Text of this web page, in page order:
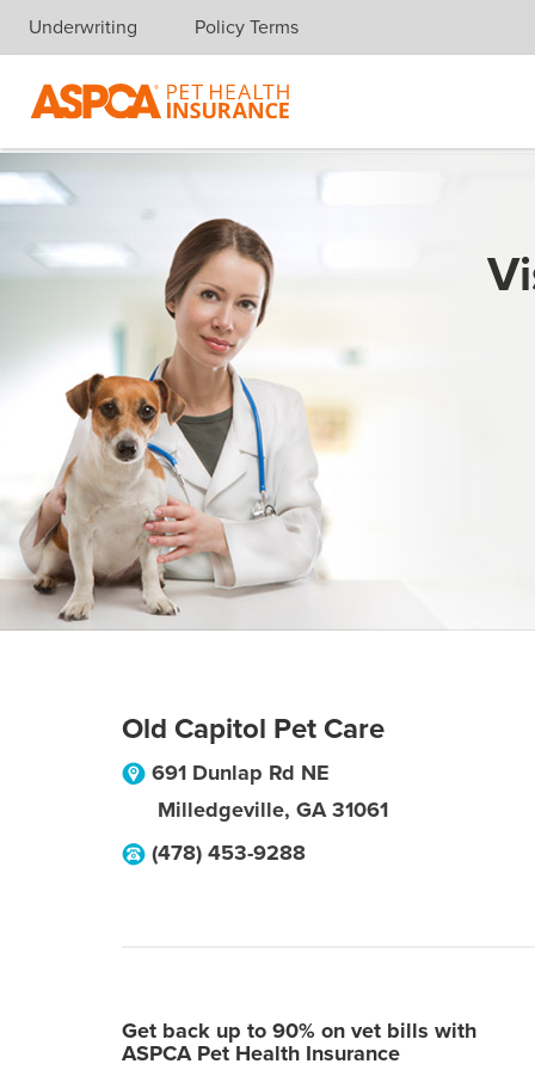
Skip navigation
Underwriting Policy Terms
Old Capitol Pet Care
691 Dunlap Rd NE
Milledgeville, GA 31061
(478) 453-9288
Get back up to 90% on vet bills with
ASPCA Pet Health Insurance